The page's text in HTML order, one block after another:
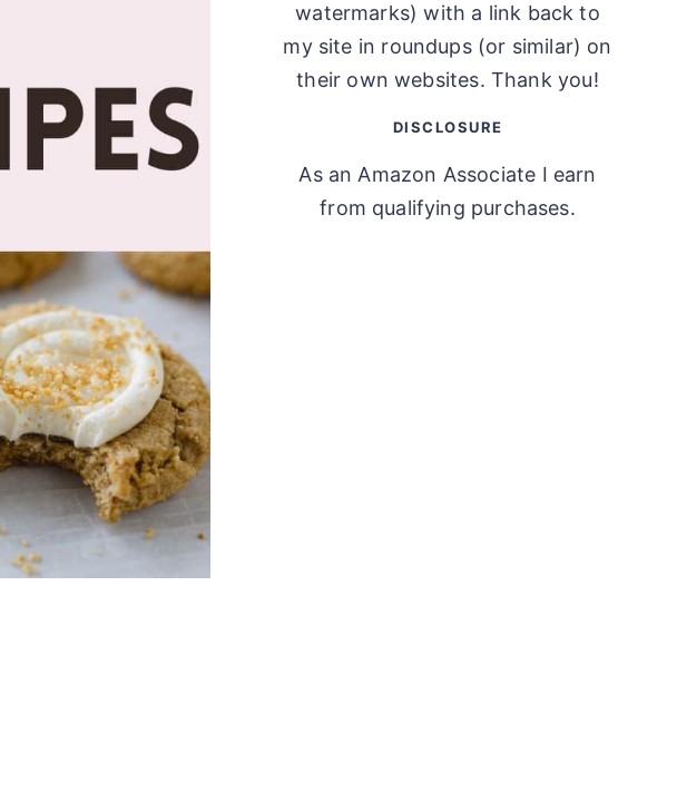
watermarks) with a link back to
my site in roundups (or similar) on
their own websites. Thank you!
DISCLOSURE
As an Amazon Associate I earn
from qualifying purchases.